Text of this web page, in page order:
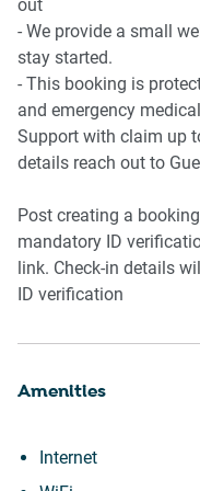
- Ensuite attached to
- Walk-in showers
- Hair dryer provided
- Private laundry
- Washing machine
- Clothes drying rack
📶 WORK &
- Wi-Fi available
- Dedicated study nook
- Smart TV with
🏢 BUILDING AMENITIES
- Outdoor swimming
out
- We provide a small
stay started.
- This booking is
and emergency
Support with claim up
details reach out to
Post creating a
mandatory ID
link. Check-in details
ID verification
Amenities
Internet